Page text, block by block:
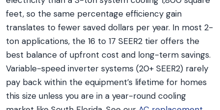
feet, so the same percentage efficiency gain
translates to fewer saved dollars per year. In most 2-
ton applications, the 16 to 17 SEER2 tier offers the
best balance of upfront cost and long-term savings.
Variable-speed inverter systems (20+ SEER2) rarely
pay back within the equipment’s lifetime for homes
this size unless you are in a year-round cooling